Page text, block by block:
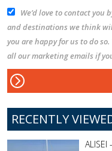
We’d love to contact
and destinations we think
you are happy for us to do
all our marketing emails if
RECENTLY
ALISEI